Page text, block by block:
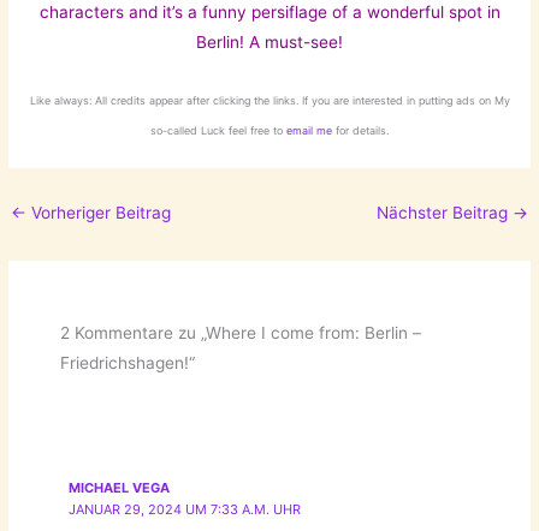
characters and it’s a funny persiflage of a wonderful spot in
Berlin! A must-see!
Like always: All credits appear after clicking the links. If you are interested in putting ads on My
so-called Luck feel free to email me for details.
← Vorheriger Beitrag Nächster Beitrag →
2 Kommentare zu „Where I come from: Berlin –
Friedrichshagen!“
MICHAEL VEGA
JANUAR 29, 2024 UM 7:33 A.M. UHR